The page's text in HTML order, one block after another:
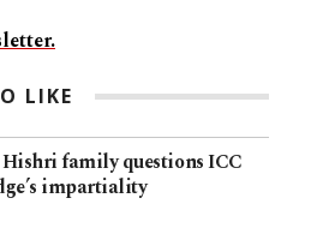
LIKE
family questions ICC
impartiality